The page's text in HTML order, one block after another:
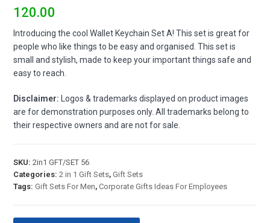
120.00
Introducing the cool Wallet Keychain Set A! This set is great for
people who like things to be easy and organised. This set is
small and stylish, made to keep your important things safe and
easy to reach.
Disclaimer: Logos & trademarks displayed on product images
are for demonstration purposes only. All trademarks belong to
their respective owners and are not for sale.
SKU:2in1 GFT/SET 56
Categories:2 in 1 Gift Sets,Gift Sets
Tags:Gift Sets For Men,Corporate Gifts Ideas For Employees